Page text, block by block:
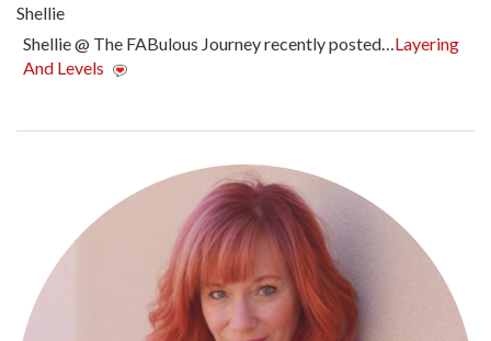
Shellie
Shellie @ The FABulous Journey recently posted…Layering
And Levels